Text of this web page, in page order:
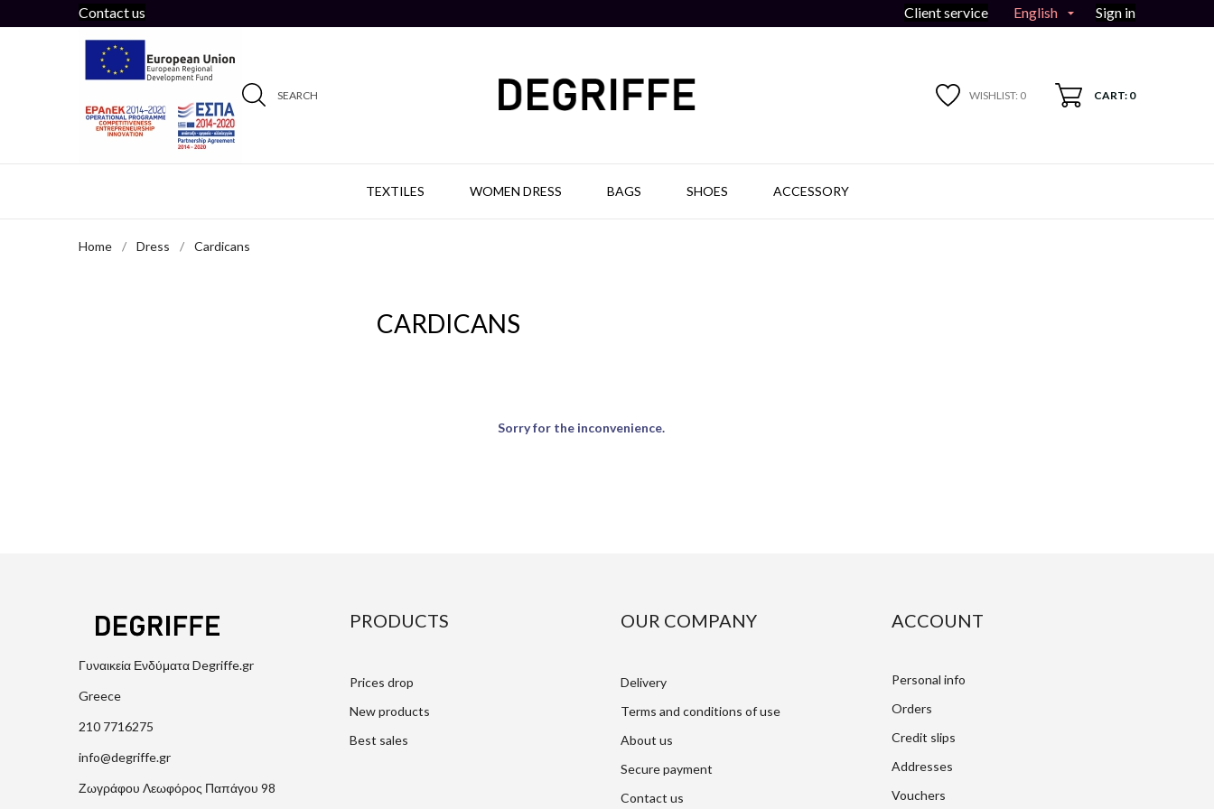
Contact us Client service English  Sign in
SEARCH WISHLIST: 0 CART: 0
TEXTILES WOMEN DRESS BAGS SHOES ACCESSORY
Home Dress Cardicans
CARDICANS
Sorry for the inconvenience.
Γυναικεία Ενδύματα Degriffe.gr
Greece
210 7716275
info@degriffe.gr
Ζωγράφου Λεωφόρος Παπάγου 98
PRODUCTS
Prices drop
New products
Best sales
OUR COMPANY
Delivery
Terms and conditions of use
About us
Secure payment
Contact us
ACCOUNT
Personal info
Orders
Credit slips
Addresses
Vouchers